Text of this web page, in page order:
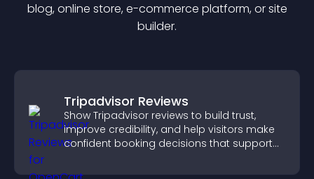
blog, online store, e-commerce platform, or site
builder.
Tripadvisor Reviews
Show Tripadvisor reviews to build trust,
improve credibility, and help visitors make
confident booking decisions that support